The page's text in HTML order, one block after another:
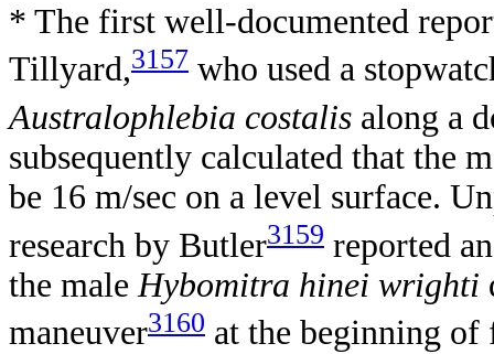
* The first well-documented
Tillyard,3157 who used a
Australophlebia costalis along a
subsequently calculated that the
be 16 m/sec on a level surface.
research by Butler3159 reported
the male Hybomitra hinei wrighti
maneuver3160 at the beginning of